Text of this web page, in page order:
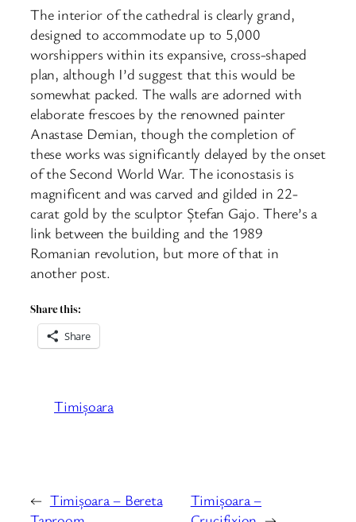
The interior of the cathedral is clearly grand,
designed to accommodate up to 5,000
worshippers within its expansive, cross-shaped
plan, although I’d suggest that this would be
somewhat packed. The walls are adorned with
elaborate frescoes by the renowned painter
Anastase Demian, though the completion of
these works was significantly delayed by the onset
of the Second World War. The iconostasis is
magnificent and was carved and gilded in 22-
carat gold by the sculptor Ștefan Gajo. There’s a
link between the building and the 1989
Romanian revolution, but more of that in
another post.
Share this:
Share
Timișoara
← Timișoara – Bereta
Timișoara –